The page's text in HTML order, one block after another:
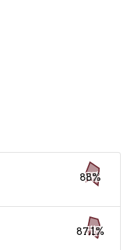
88%
87.1%